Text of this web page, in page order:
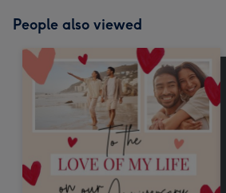
People also viewed